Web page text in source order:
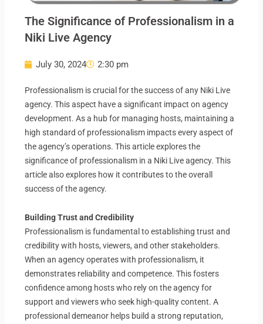
The Significance of Professionalism in a
Niki Live Agency
July 30, 2024 2:30 pm
Professionalism is crucial for the success of any Niki Live
agency. This aspect have a significant impact on agency
development. As a hub for managing hosts, maintaining a
high standard of professionalism impacts every aspect of
the agency’s operations. This article explores the
significance of professionalism in a Niki Live agency. This
article also explores how it contributes to the overall
success of the agency.
Building Trust and Credibility
Professionalism is fundamental to establishing trust and
credibility with hosts, viewers, and other stakeholders.
When an agency operates with professionalism, it
demonstrates reliability and competence. This fosters
confidence among hosts who rely on the agency for
support and viewers who seek high-quality content. A
professional demeanor helps build a strong reputation,